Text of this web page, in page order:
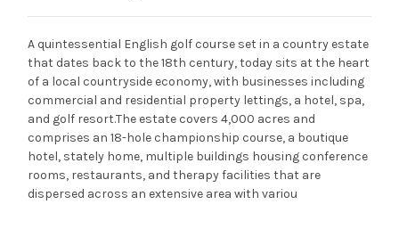
A quintessential English golf course set in a country estate
that dates back to the 18th century, today sits at the heart
of a local countryside economy, with businesses including
commercial and residential property lettings, a hotel, spa,
and golf resort.The estate covers 4,000 acres and
comprises an 18-hole championship course, a boutique
hotel, stately home, multiple buildings housing conference
rooms, restaurants, and therapy facilities that are
dispersed across an extensive area with variou